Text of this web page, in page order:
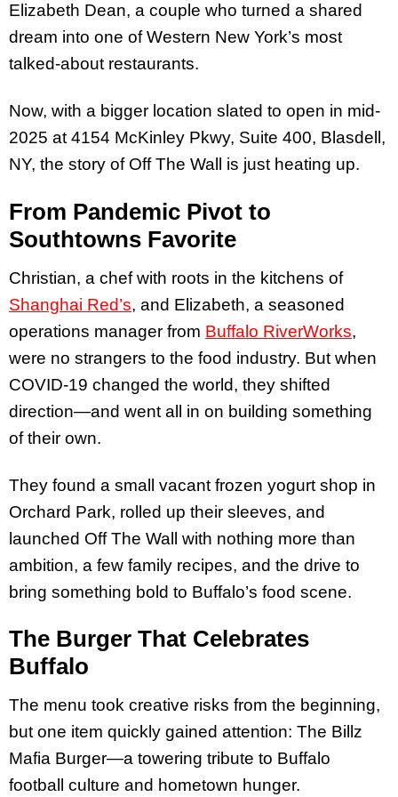
Elizabeth Dean, a couple who turned a shared
dream into one of Western New York’s most
talked-about restaurants.
Now, with a bigger location slated to open in mid-
2025 at 4154 McKinley Pkwy, Suite 400, Blasdell,
NY, the story of Off The Wall is just heating up.
From Pandemic Pivot to
Southtowns Favorite
Christian, a chef with roots in the kitchens of
Shanghai Red’s, and Elizabeth, a seasoned
operations manager from Buffalo RiverWorks,
were no strangers to the food industry. But when
COVID-19 changed the world, they shifted
direction—and went all in on building something
of their own.
They found a small vacant frozen yogurt shop in
Orchard Park, rolled up their sleeves, and
launched Off The Wall with nothing more than
ambition, a few family recipes, and the drive to
bring something bold to Buffalo’s food scene.
The Burger That Celebrates
Buffalo
The menu took creative risks from the beginning,
but one item quickly gained attention: The Billz
Mafia Burger—a towering tribute to Buffalo
football culture and hometown hunger.